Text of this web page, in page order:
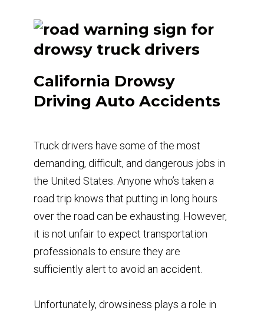
California Drowsy
Driving Auto Accidents
Truck drivers have some of the most
demanding, difficult, and dangerous jobs in
the United States. Anyone who’s taken a
road trip knows that putting in long hours
over the road can be exhausting. However,
it is not unfair to expect transportation
professionals to ensure they are
sufficiently alert to avoid an accident.
Unfortunately, drowsiness plays a role in